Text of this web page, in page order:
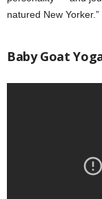
natured New Yorker.”
Baby Goat